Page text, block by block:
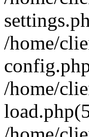
/home/
/home/